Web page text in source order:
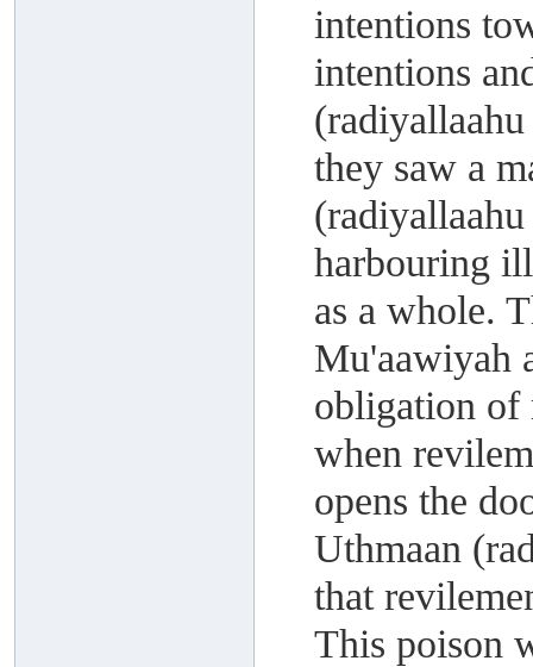
intentions
intentions
they saw a
harbouring
as a whole.
Mu'aawiyah
obligation of
when
opens the
Uthmaan
that
This poison